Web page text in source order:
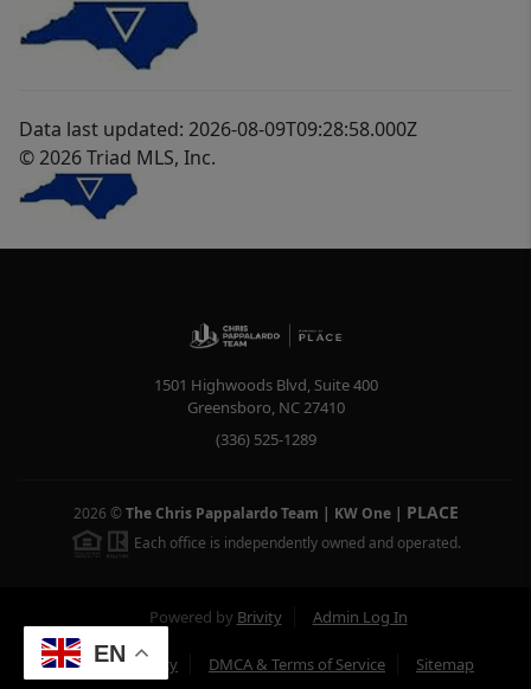
EN
Data last updated: 2026-08-09T09:28:58.000Z
© 2026 Triad MLS, Inc.
1501 Highwoods Blvd, Suite 400
Greensboro, NC27410
(336) 525-1289
2026 © The Chris Pappalardo Team | KW One| PLACE
Each office is independently owned and operated.
Powered by Brivity Admin Log In
Privacy Policy DMCA & Terms of Service Sitemap